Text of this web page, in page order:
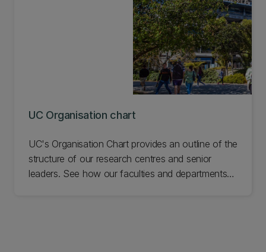
UC Organisation chart
UC's Organisation Chart provides an outline of the
structure of our research centres and senior
leaders. See how our faculties and departments